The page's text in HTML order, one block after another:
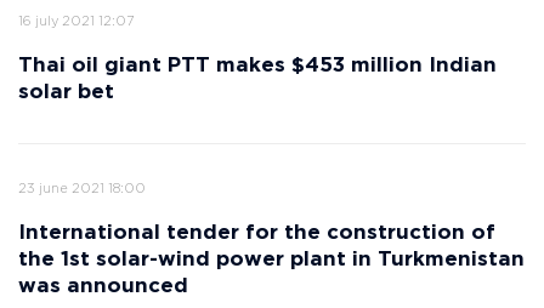
16 july 2021 12:07
Thai oil giant PTT makes $453 million Indian
solar bet
23 june 2021 18:00
International tender for the construction of
the 1st solar-wind power plant in Turkmenistan
was announced